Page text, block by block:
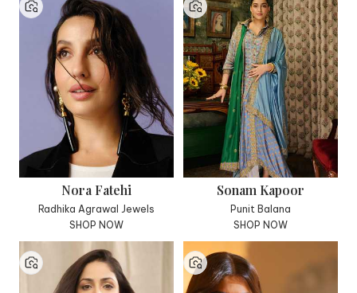
Nora Fatehi
Radhika Agrawal Jewels
SHOP NOW
Sonam Kapoor
Punit Balana
SHOP NOW